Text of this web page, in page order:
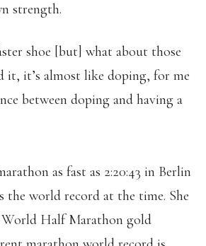
strength.
shoe [but] what about those
it, it’s almost like doping, for me
between doping and having a
as fast as 2:20:43 in Berlin
the world record at the time. She
World Half Marathon gold